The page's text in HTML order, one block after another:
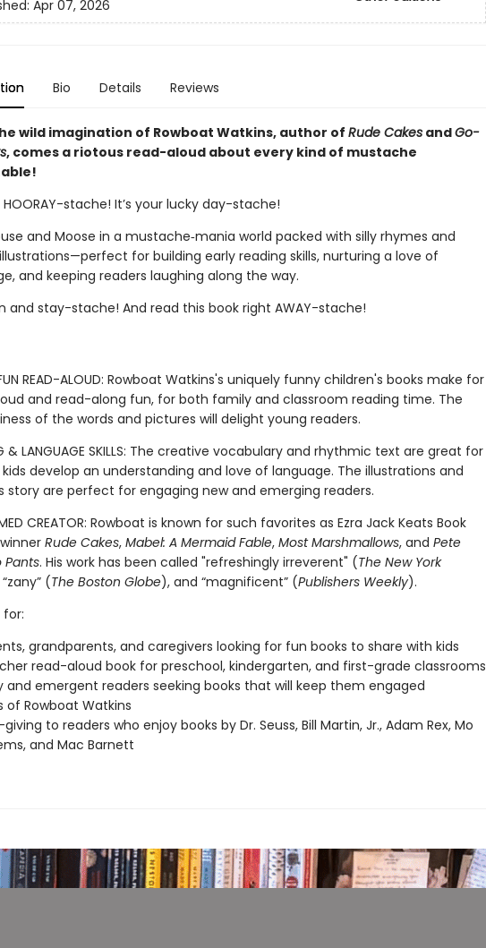
Apr 07, 2026
Bio Details Reviews
wild imagination of Rowboat Watkins, author of Rude CakesandGo-
, comes a riotous read-aloud about every kind of mustache
HOORAY-stache! It’s your lucky day-stache!
and Moose in a mustache‑mania world packed with silly rhymes and
for building early reading skills, nurturing a love of
and keeping readers laughing along the way.
and stay-stache! And read this book right AWAY-stache!
READ-ALOUD: Rowboat Watkins's uniquely funny children's books make for
and read-along fun, for both family and classroom reading time. The
of the words and pictures will delight young readers.
& LANGUAGE SKILLS: The creative vocabulary and rhythmic text are great for
develop an understanding and love of language. The illustrations and
story are perfect for engaging new and emerging readers.
CREATOR: Rowboat is known for such favorites as Ezra Jack Keats Book
Rude Cakes, Mabel: A Mermaid Fable, Most Marshmallows, and Pete
Pants. His work has been called "refreshingly irreverent" (The New York
(The Boston Globe), and “magnificent” (Publishers Weekly).
grandparents, and caregivers looking for fun books to share with kids
read-aloud book for preschool, kindergarten, and first-grade classrooms
and emergent readers seeking books that will keep them engaged
of Rowboat Watkins
to readers who enjoy books by Dr. Seuss, Bill Martin, Jr., Adam Rex, Mo
and Mac Barnett